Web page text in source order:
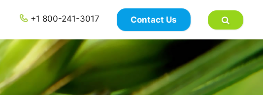
+1 800-241-3017 Contact Us
×